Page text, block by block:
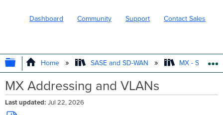
Dashboard Community Support Contact Sales
EXPAND/COLLAPSE GLOBAL
Home SASE and SD-WAN MX - Security
MX Addressing and VLANs
Last updated Jul 22, 2026